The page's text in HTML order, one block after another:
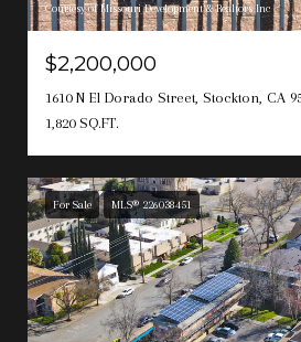
Courtesy of Missouri Development & Realtors Inc
$2,200,000
1610 N El Dorado Street, Stockton, CA
1,820 SQ.FT.
For Sale MLS® 226038451